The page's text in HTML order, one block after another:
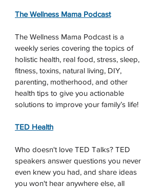
The Wellness Mama Podcast
The Wellness Mama Podcast is a
weekly series covering the topics of
holistic health, real food, stress, sleep,
fitness, toxins, natural living, DIY,
parenting, motherhood, and other
health tips to give you actionable
solutions to improve your family’s life!
TED Health
Who doesn't love TED Talks? TED
speakers answer questions you never
even knew you had, and share ideas
you won't hear anywhere else, all